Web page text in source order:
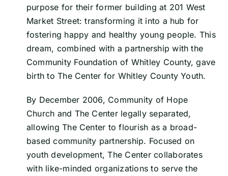
purpose for their former building at 201 West
Market Street: transforming it into a hub for
fostering happy and healthy young people. This
dream, combined with a partnership with the
Community Foundation of Whitley County, gave
birth to The Center for Whitley County Youth.
By December 2006, Community of Hope
Church and The Center legally separated,
allowing The Center to flourish as a broad-
based community partnership. Focused on
youth development, The Center collaborates
with like-minded organizations to serve the